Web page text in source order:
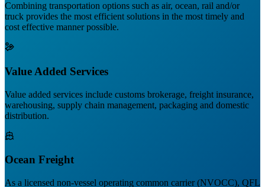
Combining transportation options such as air, ocean, rail and/or
truck provides the most efficient solutions in the most timely and
cost effective manner possible.
Value Added Services
Value added services include customs brokerage, freight insurance,
warehousing, supply chain management, packaging and domestic
distribution.
Ocean Freight
As a licensed non-vessel operating common carrier (NVOCC), QFL